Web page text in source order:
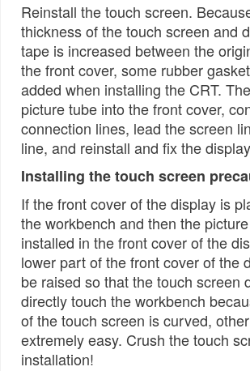
Reinstall the touch screen.
thickness of the touch screen and
tape is increased between the
the front cover, some rubber
added when installing the CRT.
picture tube into the front cover,
connection lines, lead the screen
line, and reinstall and fix the
Installing the touch screen
If the front cover of the display is
the workbench and then the
installed in the front cover of the
lower part of the front cover of the
be raised so that the touch screen
directly touch the workbench
of the touch screen is curved,
extremely easy. Crush the touch
installation!